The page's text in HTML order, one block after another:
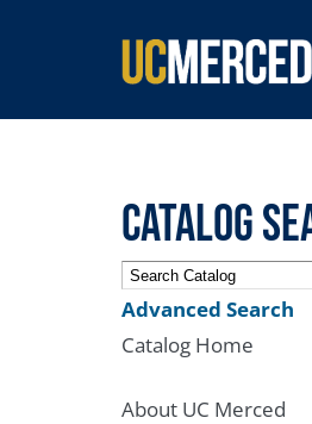
SEARCH FORM
Catalog
Advanced Search
Catalog Home
About UC Merced